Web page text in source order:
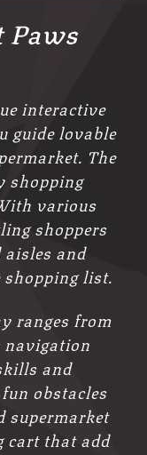
Paws
interactive
guide lovable
The
shopping
various
shoppers
and
list.
ranges from
navigation
and
obstacles
supermarket
cart that add